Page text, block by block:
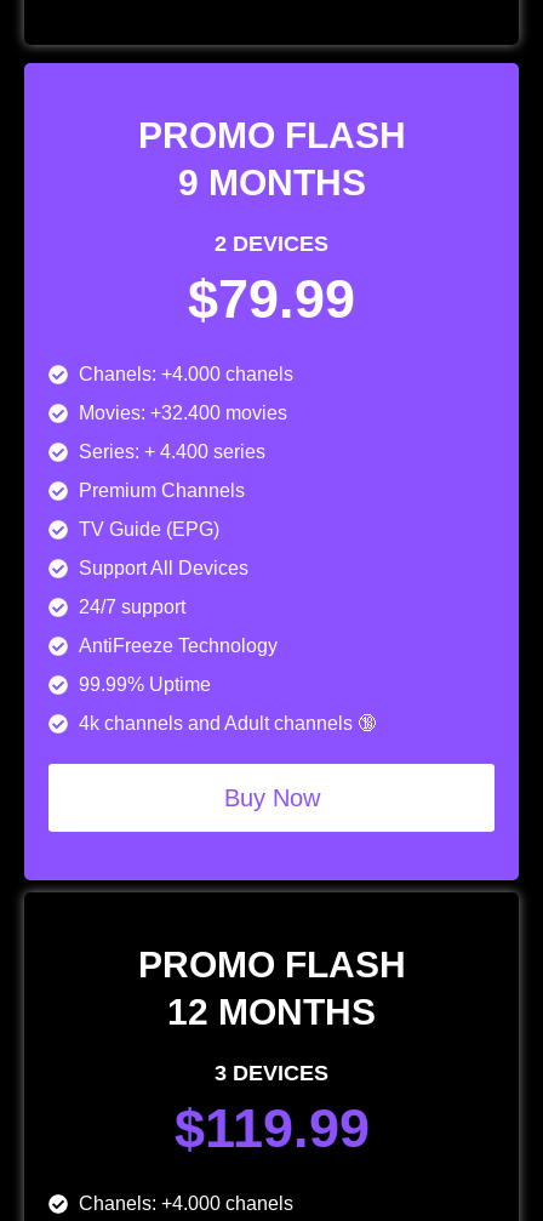
PROMO FLASH
9 MONTHS
2 DEVICES
$79.99
Chanels: +4.000 chanels
Movies: +32.400 movies
Series: + 4.400 series
Premium Channels
TV Guide (EPG)
Support All Devices
24/7 support
AntiFreeze Technology
99.99% Uptime
4k channels and Adult channels 🔞
Buy Now
PROMO FLASH
12 MONTHS
3 DEVICES
$119.99
Chanels: +4.000 chanels